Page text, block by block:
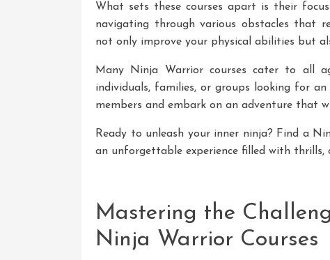
What sets these courses apart is their
navigating through various obstacles that
not only improve your physical abilities but
Many Ninja Warrior courses cater to all
individuals, families, or groups looking for
members and embark on an adventure that
Ready to unleash your inner ninja? Find a
an unforgettable experience filled with thrills,
Mastering the
Ninja Warrior Courses